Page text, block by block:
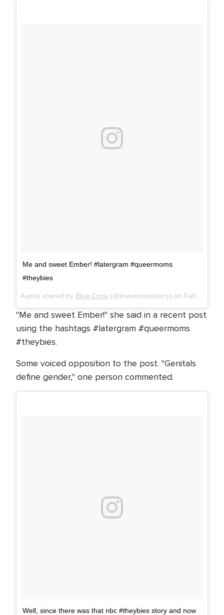
Me and sweet Ember! #latergram #queermoms
#theybies
A post shared by Blue Crow (@lovemotionstory) on Feb 4, 2018 at 1:20am PST
"Me and sweet Ember!" she said in a recent post
using the hashtags #latergram #queermoms
#theybies.
Some voiced opposition to the post. "Genitals
define gender," one person commented.
Well, since there was that nbc #theybies story and now